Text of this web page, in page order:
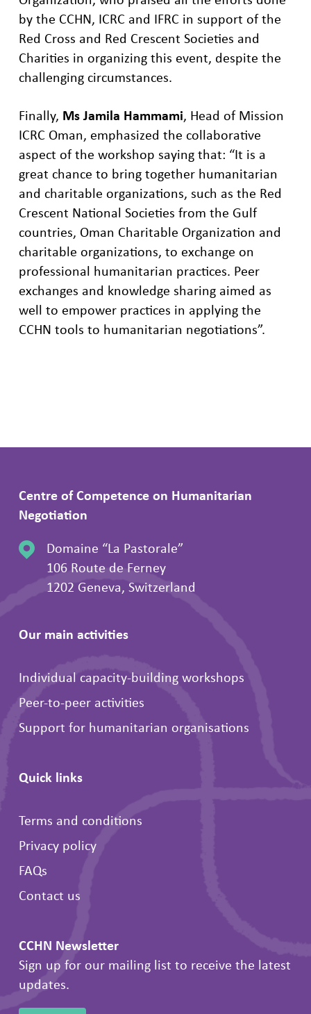
bythe CCHN, ICRC and IFRC in support of the
Red Cross and Red Crescent Societies and
Charities in organizing this event, despite the
challenging circumstances.
Finally, Ms Jamila Hammami, Head of Mission
ICRC Oman, emphasized the collaborative
aspect ofthe workshop saying that: “It is a
great chance to bring together humanitarian
and charitable organizations, such as the Red
Crescent National Societies from the Gulf
countries, Oman Charitable Organization and
charitable organizations, to exchange on
professional humanitarian practices. Peer
exchanges and knowledge sharing aimed as
well to empower practices in applying the
CCHN tools to humanitarian negotiations”.
Centre of Competence on Humanitarian
Negotiation
Domaine “La Pastorale”
106 Route de Ferney
1202 Geneva, Switzerland
Our main activities
Individual capacity-building workshops
Peer-to-peer activities
Support for humanitarian organisations
Quick links
Terms and conditions
Privacy policy
FAQs
Contact us
CCHN Newsletter
Sign up for our mailing list to receive the latest
updates.